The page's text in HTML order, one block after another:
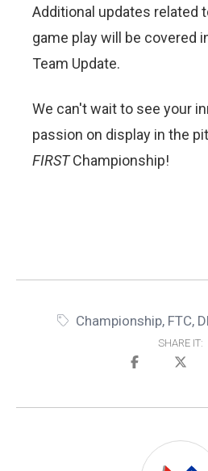
Additional updates related
game play will be covered
Team Update.
We can't wait to see your
passion on display in the
FIRSTChampionship!
Championship, FTC,
SHARE IT: